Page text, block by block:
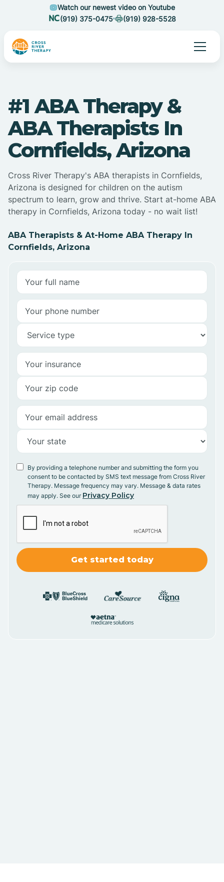
Watch our newest video on Youtube
(919) 375-0475
(919) 928-5528
#1 ABA Therapy &
ABA Therapists In
Cornfields, Arizona
Cross River Therapy's ABA therapists in Cornfields,
Arizona is designed for children on the autism
spectrum to learn, grow and thrive. Start at-home ABA
therapy in Cornfields, Arizona today - no wait list!
ABA Therapists & At-Home ABA Therapy In
Cornfields, Arizona
By providing a telephone number and submitting the form you
consent to be contacted by SMS text message from Cross River
Therapy. Message frequency may vary. Message & data rates
may apply. See our Privacy Policy